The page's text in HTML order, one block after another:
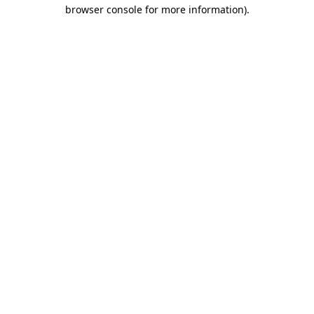
browser console for more information).